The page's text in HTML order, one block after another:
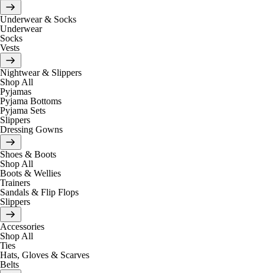
Underwear & Socks
Underwear
Socks
Vests
Nightwear & Slippers
Shop All
Pyjamas
Pyjama Bottoms
Pyjama Sets
Slippers
Dressing Gowns
Shoes & Boots
Shop All
Boots & Wellies
Trainers
Sandals & Flip Flops
Slippers
Accessories
Shop All
Ties
Hats, Gloves & Scarves
Belts